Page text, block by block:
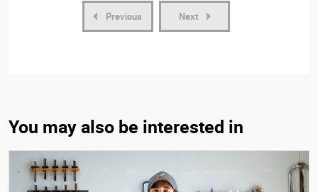
Previous Next
You may also be interested in